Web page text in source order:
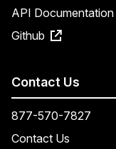
API Documentation
Github
Contact Us
877-570-7827
Contact Us